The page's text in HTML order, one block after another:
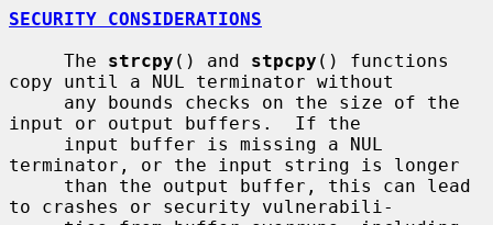
SECURITY CONSIDERATIONS
     The
strcpy () and stpcpy () functions
copy until a NUL terminator without
input or output buffers.  If the
terminator, or the input string is longer
to crashes or security vulnerabili-